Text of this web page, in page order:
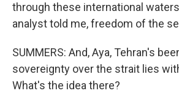
through these international
analyst told me, freedom of the
SUMMERS: And, Aya, Tehran's
sovereignty over the strait lies
What's the idea there?